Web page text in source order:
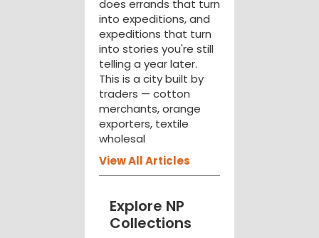
does errands that turn
into expeditions, and
expeditions that turn
into stories you're still
telling a year later.
This is a city built by
traders — cotton
merchants, orange
exporters, textile
wholesal
View All Articles
Explore NP
Collections